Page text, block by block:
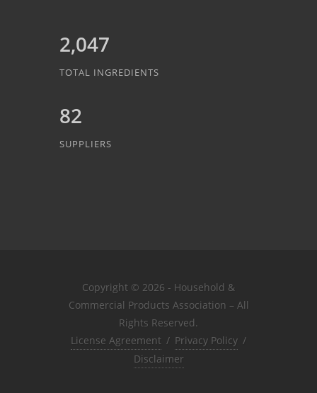
2,047
TOTAL INGREDIENTS
82
SUPPLIERS
Copyright © 2026 - Household &
Commercial Products Association – All
Rights Reserved.
License Agreement / Privacy Policy /
Disclaimer